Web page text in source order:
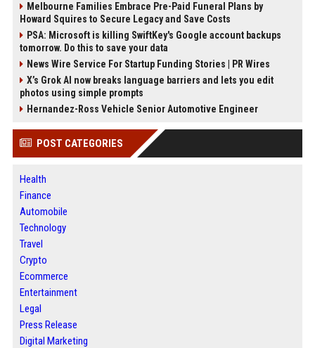
Melbourne Families Embrace Pre-Paid Funeral Plans by
Howard Squires to Secure Legacy and Save Costs
PSA: Microsoft is killing SwiftKey's Google account backups
tomorrow. Do this to save your data
News Wire Service For Startup Funding Stories | PR Wires
X’s Grok AI now breaks language barriers and lets you edit
photos using simple prompts
Hernandez-Ross Vehicle Senior Automotive Engineer
POST CATEGORIES
Health
Finance
Automobile
Technology
Travel
Crypto
Ecommerce
Entertainment
Legal
Press Release
Digital Marketing